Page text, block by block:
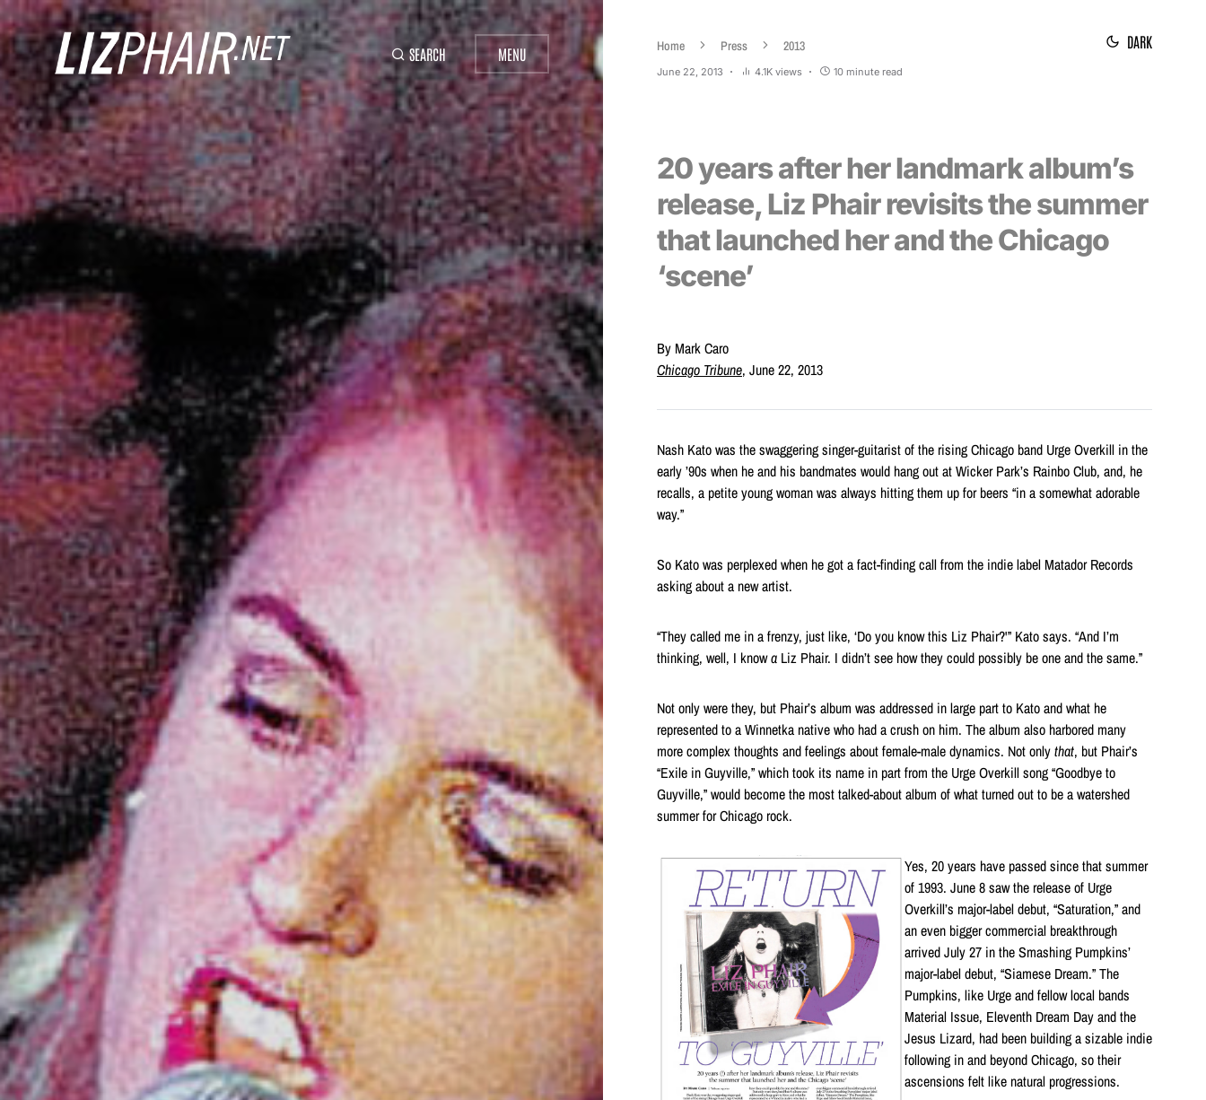
SEARCH MENU Home Press 2013
June 22, 2013 4.1K views 10 minute read
DARK
20 years after her landmark album’s
release, Liz Phair revisits the summer
that launched her and the Chicago
‘scene’
By Mark Caro
Chicago Tribune, June 22, 2013
Nash Kato was the swaggering singer-guitarist of the rising Chicago band Urge Overkill in the
early ’90s when he and his bandmates would hang out at Wicker Park’s Rainbo Club, and, he
recalls, a petite young woman was always hitting them up for beers “in a somewhat adorable
way.”
So Kato was perplexed when he got a fact-finding call from the indie label Matador Records
asking about a new artist.
“They called me in a frenzy, just like, ‘Do you know this Liz Phair?'” Kato says. “And I’m
thinking, well, I knowa Liz Phair. I didn’t see how they could possibly be one and the same.”
Not only were they, but Phair’s album was addressed in large part to Kato and what he
represented to a Winnetka native who had a crush on him. The album also harbored many
more complex thoughts and feelings about female-male dynamics. Not onlythat, but Phair’s
“Exile in Guyville,” which took its name in part from the Urge Overkill song “Goodbye to
Guyville,” would become the most talked-about album of what turned out to be a watershed
summer for Chicago rock.
Yes, 20 years have passed since that summer
of 1993. June 8 saw the release of Urge
Overkill’s major-label debut, “Saturation,” and
an even bigger commercial breakthrough
arrived July 27 in the Smashing Pumpkins’
major-label debut, “Siamese Dream.” The
Pumpkins, like Urge and fellow local bands
Material Issue, Eleventh Dream Day and the
Jesus Lizard, had been building a sizable indie
following in and beyond Chicago, so their
ascensions felt like natural progressions.